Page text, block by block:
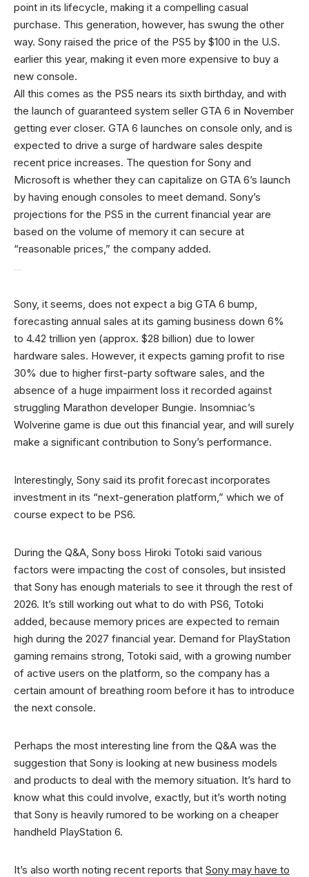
point in its lifecycle, making it a compelling casual
purchase. This generation, however, has swung the other
way. Sony raised the price of the PS5 by $100 in the U.S.
earlier this year, making it even more expensive to buy a
new console.
All this comes as the PS5 nears its sixth birthday, and with
the launch of guaranteed system seller GTA 6 in November
getting ever closer. GTA 6 launches on console only, and is
expected to drive a surge of hardware sales despite
recent price increases. The question for Sony and
Microsoft is whether they can capitalize on GTA 6’s launch
by having enough consoles to meet demand. Sony’s
projections for the PS5 in the current financial year are
based on the volume of memory it can secure at
“reasonable prices,” the company added.
Sony, it seems, does not expect a big GTA 6 bump,
forecasting annual ‌sales at its gaming business down 6%
to 4.42 trillion yen (approx. $28 billion) due to lower
hardware sales. However, it expects gaming profit to rise
30% due to higher first-party software sales, and the
absence of a huge impairment loss it recorded against
struggling Marathon developer Bungie. Insomniac’s
Wolverine game is due out this financial year, and will surely
make a significant contribution to Sony’s performance.
Interestingly, Sony said its profit forecast incorporates
investment in its “next-generation platform,” which we of
course expect to be PS6.
During the Q&A, Sony boss Hiroki Totoki said various
factors were impacting the cost of consoles, but insisted
that Sony has enough materials to see it through the rest of
2026. It’s still working out what to do with PS6, Totoki
added, because memory prices are expected to remain
high during the 2027 financial year. Demand for PlayStation
gaming remains strong, Totoki said, with a growing number
of active users on the platform, so the company has a
certain amount of breathing room before it has to introduce
the next console.
Perhaps the most interesting line from the Q&A was the
suggestion that Sony is looking at new business models
and products to deal with the memory situation. It’s hard to
know what this could involve, exactly, but it’s worth noting
that Sony is heavily rumored to be working on a cheaper
handheld PlayStation 6.
It’s also worth noting recent reports that Sony may have to